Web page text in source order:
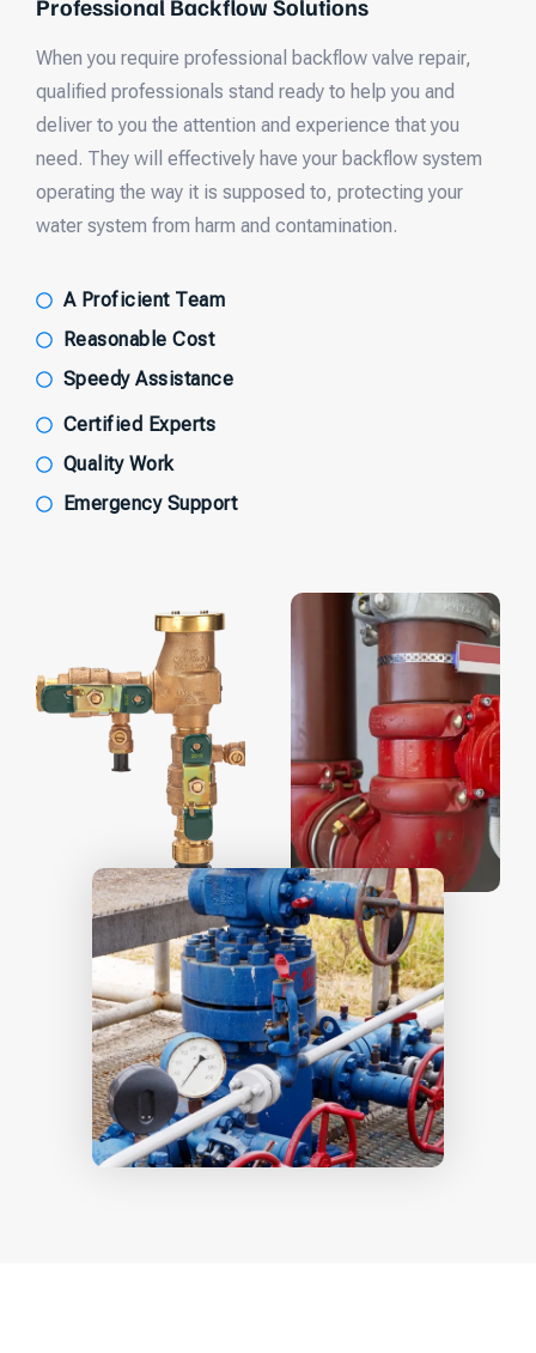
When you require professional backflow valve repair,
qualified professionals stand ready to help you and
deliver to you the attention and experience that you
need. They will effectively have your backflow system
operating the way it is supposed to, protecting your
water system from harm and contamination.
A Proficient Team
Reasonable Cost
Speedy Assistance
Certified Experts
Quality Work
Emergency Support